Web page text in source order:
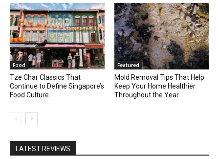
Food
Tze Char Classics That
Continue to Define Singapore’s
Food Culture
Featured
Mold Removal Tips That Help
Keep Your Home Healthier
Throughout the Year
LATEST REVIEWS